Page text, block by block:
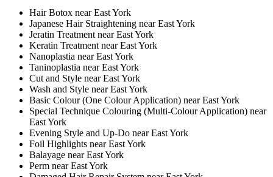
Hair Botox near East York
Japanese Hair Straightening near East York
Jeratin Treatment near East York
Keratin Treatment near East York
Nanoplastia near East York
Taninoplastia near East York
Cut and Style near East York
Wash and Style near East York
Basic Colour (One Colour Application) near East York
Special Technique Colouring (Multi-Colour Application) near
East York
Evening Style and Up-Do near East York
Foil Highlights near East York
Balayage near East York
Perm near East York